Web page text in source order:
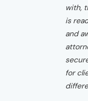
with,
is
and
for